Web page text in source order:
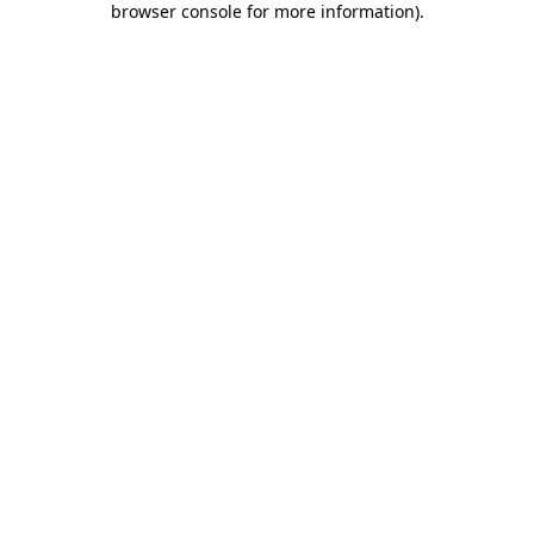
browser console for more information).